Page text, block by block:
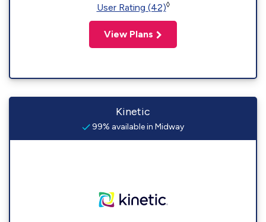
User Rating (42)◊
View Plans
Kinetic
99% available in Midway